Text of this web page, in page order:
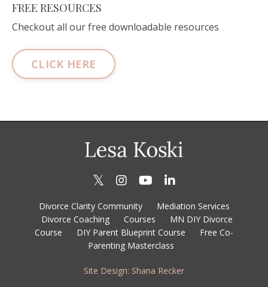
FREE RESOURCES
Checkout all our free downloadable resources
CLICK HERE
Divorce Clarity Community
Mediation Services
Divorce Coaching
Courses
MN DIY Divorce
Course
DIY Parent Blueprint Course
Free Co-
Parenting Masterclass
Site Design: Shana Recker